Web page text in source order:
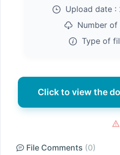
Upload date :
Number of
Type of
Click to view the
File Comments (0)